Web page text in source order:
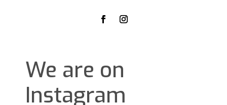
We are on
Instagram